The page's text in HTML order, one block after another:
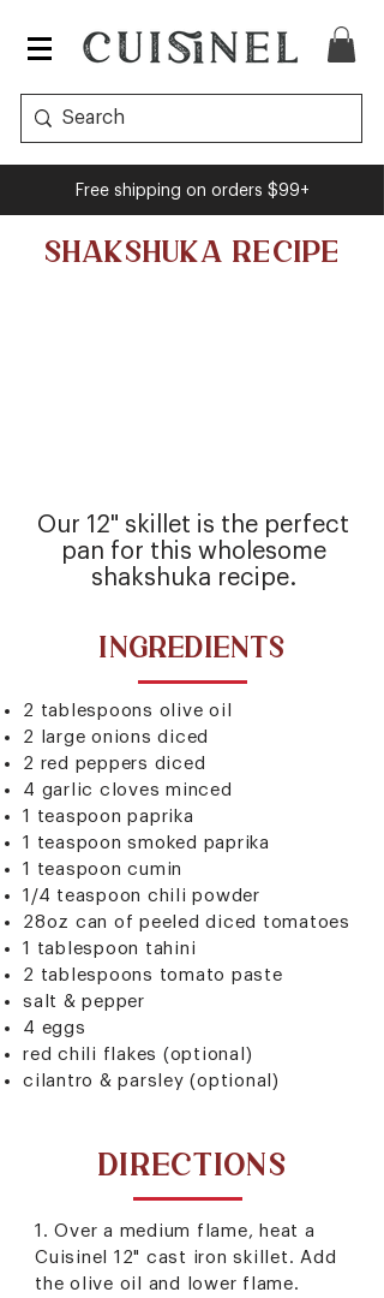
Free shipping on orders $99+
SHAKSHUKA RECIPE
Our 12" skillet is the perfect
pan for this wholesome
shakshuka recipe.
INGREDIENTS
2 tablespoons olive oil
2 large onions diced
2 red peppers diced
4 garlic cloves minced
1 teaspoon paprika
1 teaspoon smoked paprika
1 teaspoon cumin
1/4 teaspoon chili powder
28oz can of peeled diced tomatoes
1 tablespoon tahini
2 tablespoons tomato paste
salt & pepper
4 eggs
red chili flakes (optional)
cilantro & parsley (optional)
DIRECTIONS
1. Over a medium flame, heat a
Cuisinel 12" cast iron skillet . Add
the olive oil and lower flame.